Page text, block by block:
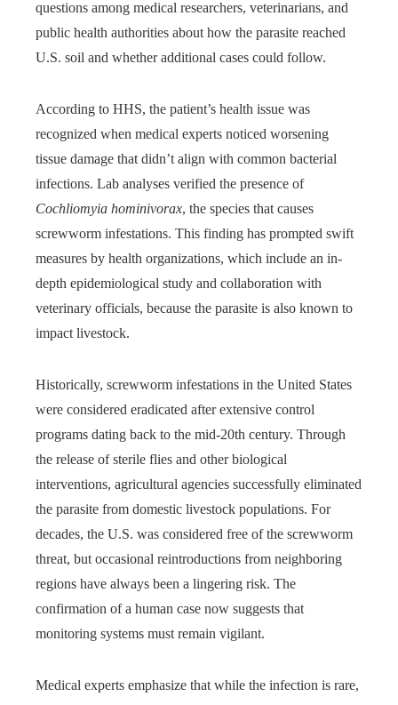
questions among medical researchers, veterinarians, and
public health authorities about how the parasite reached
U.S. soil and whether additional cases could follow.
According to HHS, the patient’s health issue was
recognized when medical experts noticed worsening
tissue damage that didn’t align with common bacterial
infections. Lab analyses verified the presence of
Cochliomyia hominivorax, the species that causes
screwworm infestations. This finding has prompted swift
measures by health organizations, which include an in-
depth epidemiological study and collaboration with
veterinary officials, because the parasite is also known to
impact livestock.
Historically, screwworm infestations in the United States
were considered eradicated after extensive control
programs dating back to the mid-20th century. Through
the release of sterile flies and other biological
interventions, agricultural agencies successfully eliminated
the parasite from domestic livestock populations. For
decades, the U.S. was considered free of the screwworm
threat, but occasional reintroductions from neighboring
regions have always been a lingering risk. The
confirmation of a human case now suggests that
monitoring systems must remain vigilant.
Medical experts emphasize that while the infection is rare,